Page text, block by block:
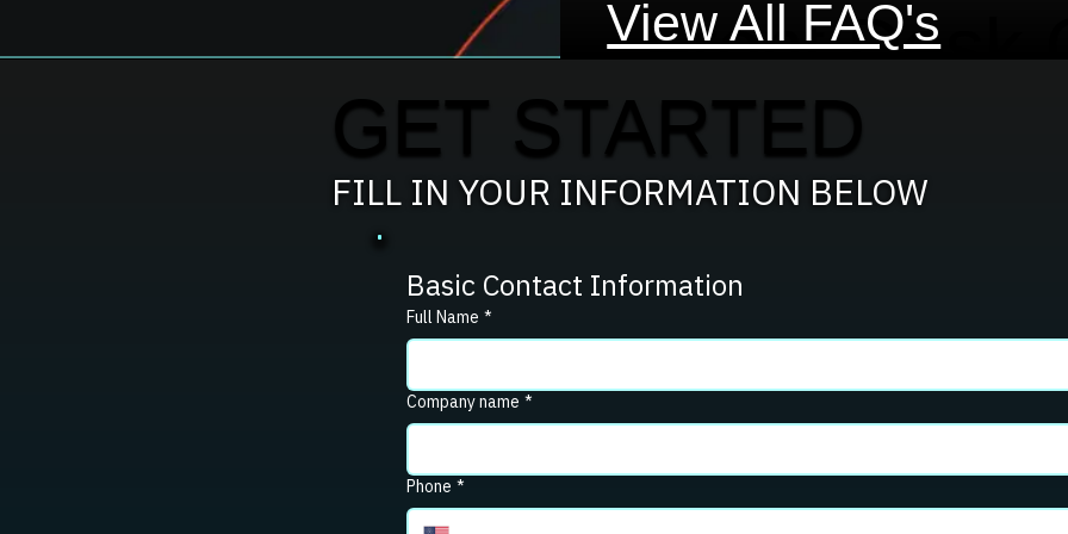
Front Desk
Team?
View All FAQ's
GET STARTED
FILL IN YOUR INFORMATION BELOW
Basic Contact Information
Full Name *
Company name *
Phone *